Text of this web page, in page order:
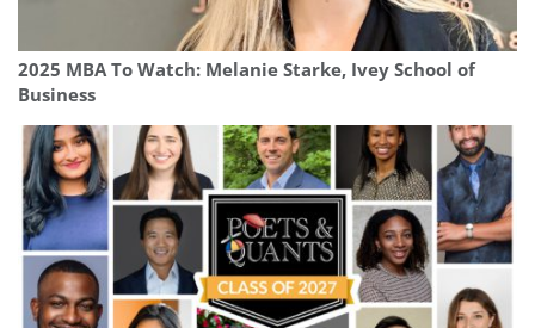
2025 MBA To Watch: Melanie Starke, Ivey School of
Business